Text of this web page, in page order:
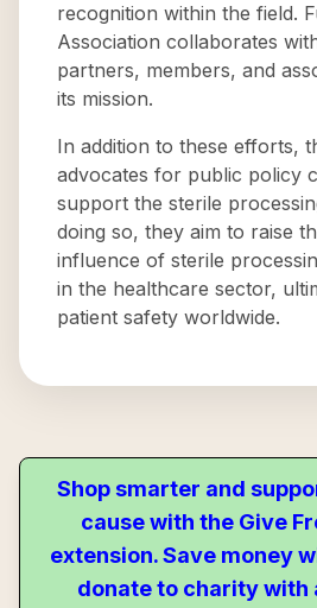
recognition within the field.
Association collaborates
partners, members, and
its mission.
In addition to these efforts,
advocates for public policy
support the sterile
doing so, they aim to raise
influence of sterile
in the healthcare sector,
patient safety worldwide.
Shop smarter and
cause with the Give
extension. Save money
donate to charity with